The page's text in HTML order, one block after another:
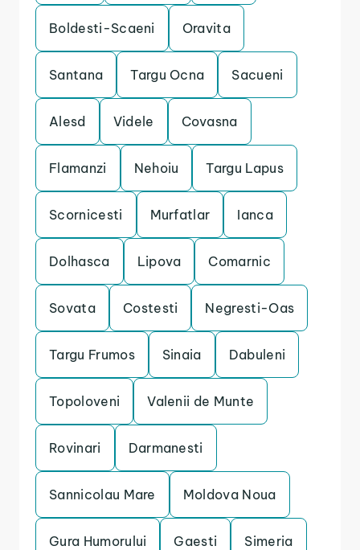
Boldesti-Scaeni Oravita
Santana Targu Ocna Sacueni
Alesd Videle Covasna
Flamanzi Nehoiu Targu Lapus
Scornicesti Murfatlar Ianca
Dolhasca Lipova Comarnic
Sovata Costesti Negresti-Oas
Targu Frumos Sinaia Dabuleni
Topoloveni Valenii de Munte
Rovinari Darmanesti
Sannicolau Mare Moldova Noua
Gura Humorului Gaesti Simeria